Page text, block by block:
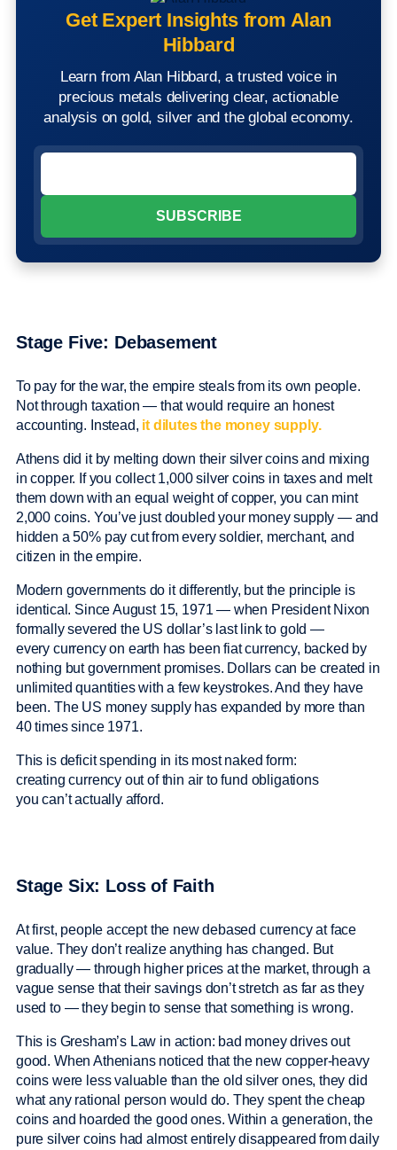
Get Expert Insights from Alan
Hibbard
Learn from Alan Hibbard, a trusted voice in
precious metals delivering clear, actionable
analysis on gold, silver and the global economy.
Stage Five: Debasement
To pay for the war, the empire steals from its own people.
Not through taxation — that would require an honest
accounting. Instead, it dilutes the money supply.
Athens did it by melting down their silver coins and mixing
in copper. If you collect 1,000 silver coins in taxes and melt
them down with an equal weight of copper, you can mint
2,000 coins. You’ve just doubled your money supply — and
hidden a 50% pay cut from every soldier, merchant, and
citizen in the empire.
Modern governments do it differently, but the principle is
identical. Since August 15, 1971 — when President Nixon
formally severed the US dollar’s last link to gold —
every currency on earth has been fiat currency, backed by
nothing but government promises. Dollars can be created in
unlimited quantities with a few keystrokes. And they have
been. The US money supply has expanded by more than
40 times since 1971.
This is deficit spending in its most naked form:
creating currency out of thin air to fund obligations
you can’t actually afford.
Stage Six: Loss of Faith
At first, people accept the new debased currency at face
value. They don’t realize anything has changed. But
gradually — through higher prices at the market, through a
vague sense that their savings don’t stretch as far as they
used to — they begin to sense that something is wrong.
This is Gresham’s Law in action: bad money drives out
good. When Athenians noticed that the new copper-heavy
coins were less valuable than the old silver ones, they did
what any rational person would do. They spent the cheap
coins and hoarded the good ones. Within a generation, the
pure silver coins had almost entirely disappeared from daily